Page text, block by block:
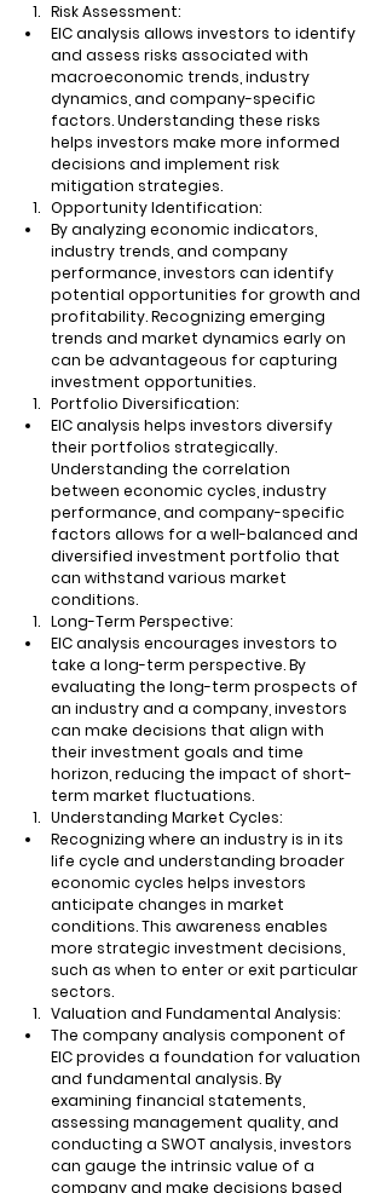
Risk Assessment:
EIC analysis allows investors to identify
and assess risks associated with
macroeconomic trends, industry
dynamics, and company-specific
factors. Understanding these risks
helps investors make more informed
decisions and implement risk
mitigation strategies.
Opportunity Identification:
By analyzing economic indicators,
industry trends, and company
performance, investors can identify
potential opportunities for growth and
profitability. Recognizing emerging
trends and market dynamics early on
can be advantageous for capturing
investment opportunities.
Portfolio Diversification:
EIC analysis helps investors diversify
their portfolios strategically.
Understanding the correlation
between economic cycles, industry
performance, and company-specific
factors allows for a well-balanced and
diversified investment portfolio that
can withstand various market
conditions.
Long-Term Perspective:
EIC analysis encourages investors to
take a long-term perspective. By
evaluating the long-term prospects of
an industry and a company, investors
can make decisions that align with
their investment goals and time
horizon, reducing the impact of short-
term market fluctuations.
Understanding Market Cycles:
Recognizing where an industry is in its
life cycle and understanding broader
economic cycles helps investors
anticipate changes in market
conditions. This awareness enables
more strategic investment decisions,
such as when to enter or exit particular
sectors.
Valuation and Fundamental Analysis:
The company analysis component of
EIC provides a foundation for valuation
and fundamental analysis. By
examining financial statements,
assessing management quality, and
conducting a SWOT analysis, investors
can gauge the intrinsic value of a
company and make decisions based